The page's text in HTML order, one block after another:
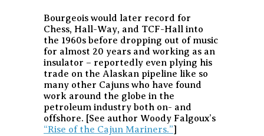
Bourgeois would later record for
Chess, Hall-Way, and TCF-Hall into
the 1960s before dropping out of music
for almost 20 years and working as an
insulator – reportedly even plying his
trade on the Alaskan pipeline like so
many other Cajuns who have found
work around the globe in the
petroleum industry both on- and
offshore. [See author Woody Falgoux’s
“Rise of the Cajun Mariners.”]